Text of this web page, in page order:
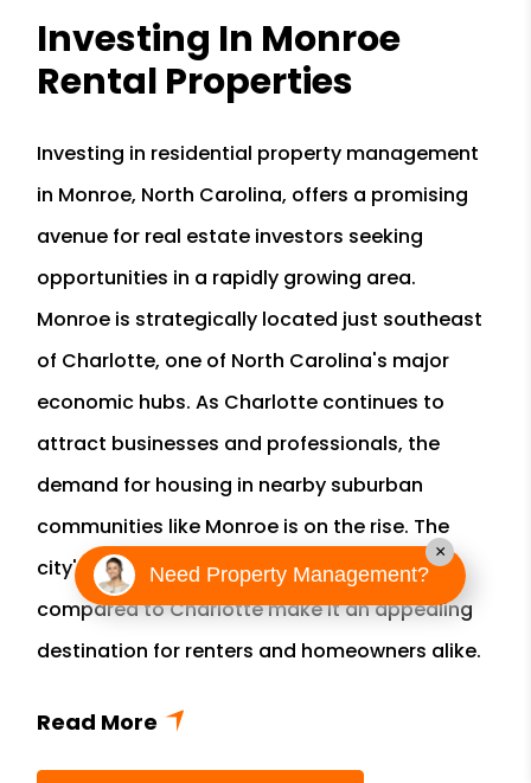
Investing In Monroe
Rental Properties
Investing in residential property management
in Monroe, North Carolina, offers a promising
avenue for real estate investors seeking
opportunities in a rapidly growing area.
Monroe is strategically located just southeast
of Charlotte, one of North Carolina's major
economic hubs. As Charlotte continues to
attract businesses and professionals, the
demand for housing in nearby suburban
communities like Monroe is on the rise. The
city's relatively affordable real estate prices
compared to Charlotte make it an appealing
destination for renters and homeowners alike.
Need Property Management?
×